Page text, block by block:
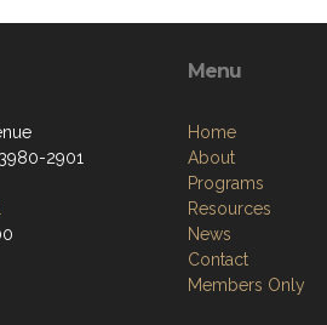
2901
Menu
Home
About
Programs
Resources
News
Contact
Members Only